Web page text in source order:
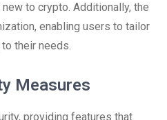
to crypto. Additionally, the
enabling users to tailor
their needs.
Measures
providing features that